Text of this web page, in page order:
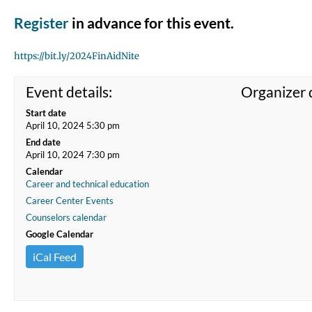
Register in advance for this event.
https://bit.ly/2024FinAidNite
Event details:
Start date
April 10, 2024 5:30 pm
End date
April 10, 2024 7:30 pm
Calendar
Career and technical education
Career Center Events
Counselors calendar
Google Calendar
iCal Feed
Organizer